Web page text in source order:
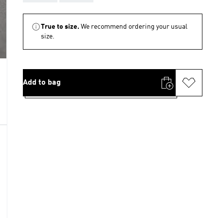
True to size. We recommend ordering your usual
size.
Add to bag